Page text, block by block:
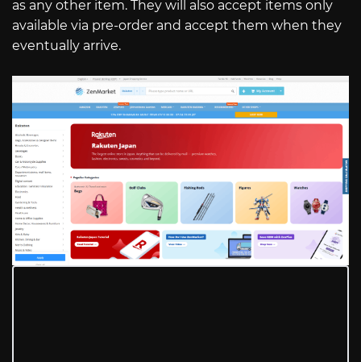
as any other item. They will also accept items only
available via pre-order and accept them when they
eventually arrive.